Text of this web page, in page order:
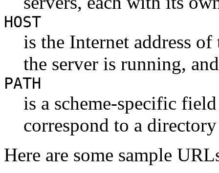
HOST
is the Internet address
the server is running, and
PATH
is a scheme-specific
correspond to a
Here are some sample